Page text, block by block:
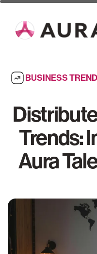
BUSINESS
Trends:
Aura